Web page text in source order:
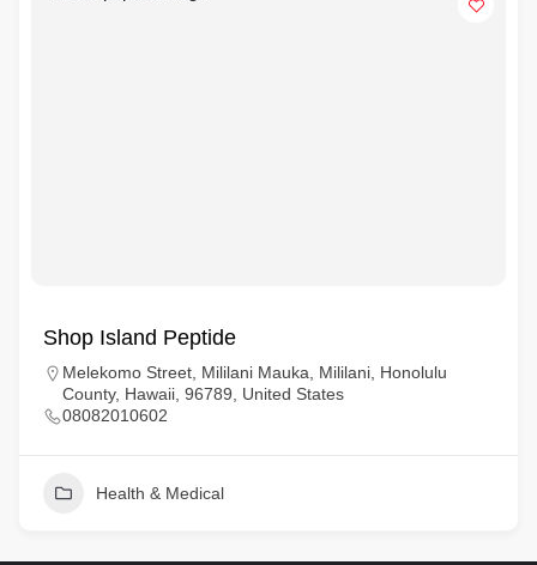
Shop Island Peptide
Melekomo Street, Mililani Mauka, Mililani, Honolulu
County, Hawaii, 96789, United States
08082010602
Health & Medical